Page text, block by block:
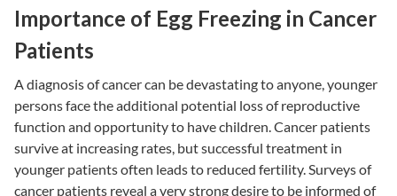
Importance of Egg Freezing in Cancer
Patients
A diagnosis of cancer can be devastating to anyone, younger
persons face the additional potential loss of reproductive
function and opportunity to have children. Cancer patients
survive at increasing rates, but successful treatment in
younger patients often leads to reduced fertility. Surveys of
cancer patients reveal a very strong desire to be informed of